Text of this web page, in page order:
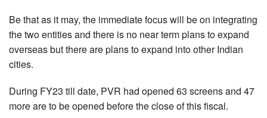
Be that as it may, the immediate focus will be on integrating
the two entities and there is no near term plans to expand
overseas but there are plans to expand into other Indian
cities.
During FY23 till date, PVR had opened 63 screens and 47
more are to be opened before the close of this fiscal.